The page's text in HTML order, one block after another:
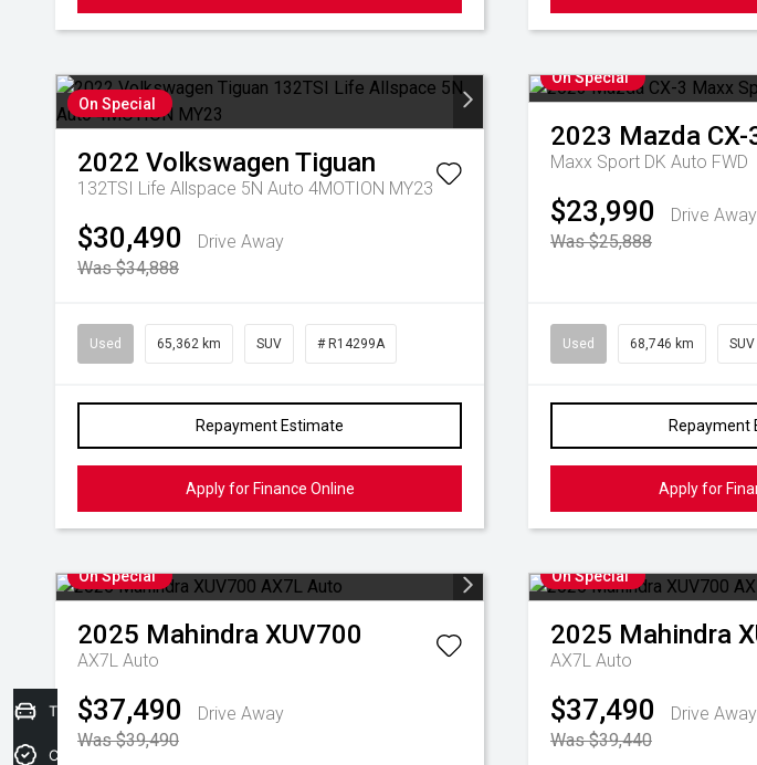
On Special
2022 Volkswagen Tiguan
132TSI Life Allspace 5N Auto 4MOTION MY23
$30,490
Drive Away
Was $34,888
Used 65,362 km SUV # R14299A
Repayment Estimate
Apply for Finance Online
On Special
2023 Mazda CX-
Maxx Sport DK Auto FWD
$23,990
Drive Away
Was $25,888
Used 68,746 km SUV
Repayment
Apply for
On Special
2025 Mahindra XUV700
AX7L Auto
$37,490
Drive Away
Was $39,490
On Special
2025 Mahindra
AX7L Auto
$37,490
Drive Away
Was $39,440
Trade-in Valuation
Credit Score